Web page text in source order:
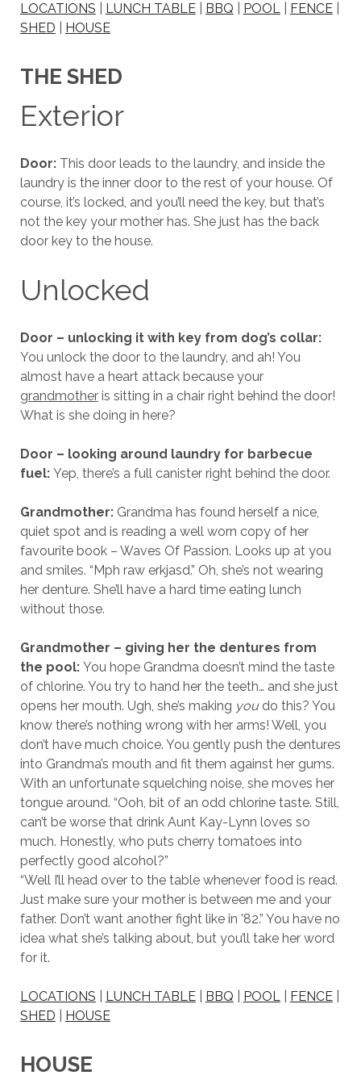
LOCATIONS LUNCH TABLE| BBQ POOL| FENCE|
SHED
HOUSE
THE SHED
Exterior
Door: This door leads to the laundry, and inside the
laundry is the inner door to the rest of your house. Of
course, it’s locked, and you’ll need the key, but that’s
not the key your mother has. She just has the back
door key to the house.
Unlocked
Door – unlocking it with key from dog’s collar:
You unlock the door to the laundry, and ah! You
almost have a heart attack because your
grandmotheris sitting in a chair right behind the door!
What is she doing in here?
Door – looking around laundry for barbecue
fuel: Yep, there’s a full canister right behind the door.
Grandmother: Grandma has found herself a nice,
quiet spot and is reading a well worn copy of her
favourite book – Waves Of Passion. Looks up at you
and smiles. “Mph raw erkjasd.” Oh, she’s not wearing
her denture. She’ll have a hard time eating lunch
without those.
Grandmother – giving her the dentures from
the pool: You hope Grandma doesn’t mind the taste
of chlorine. You try to hand her the teeth… and she just
opens her mouth. Ugh, she’s making you do this? You
know there’s nothing wrong with her arms! Well, you
don’t have much choice. You gently push the dentures
into Grandma’s mouth and fit them against her gums.
With an unfortunate squelching noise, she moves her
tongue around. “Ooh, bit of an odd chlorine taste. Still,
can’t be worse that drink Aunt Kay-Lynn loves so
much. Honestly, who puts cherry tomatoes into
perfectly good alcohol?”
“Well I’ll head over to the table whenever food is read.
Just make sure your mother is between me and your
father. Don’t want another fight like in ’82.” You have no
idea what she’s talking about, but you’ll take her word
for it.
LOCATIONS LUNCH TABLE| BBQ POOL| FENCE|
SHED
HOUSE
HOUSE